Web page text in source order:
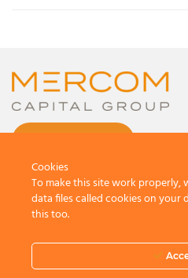
Cookies
To make this site work properly,
data files called cookies on your
this too.